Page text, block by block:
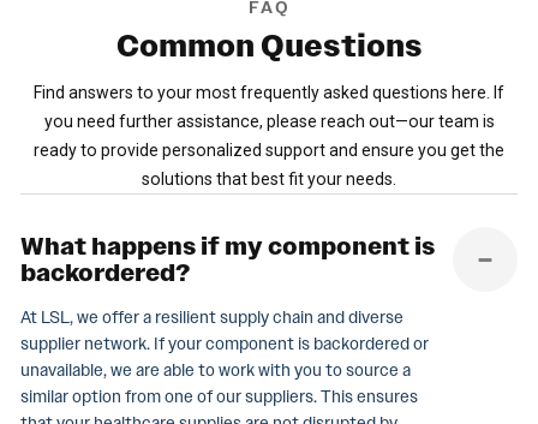
FAQ
Common Questions
Find answers to your most frequently asked questions here. If
you need further assistance, please reach out—our team is
ready to provide personalized support and ensure you get the
solutions that best fit your needs.
What happens if my component is
backordered?
At LSL, we offer a resilient supply chain and diverse
supplier network. If your component is backordered or
unavailable, we are able to work with you to source a
similar option from one of our suppliers. This ensures